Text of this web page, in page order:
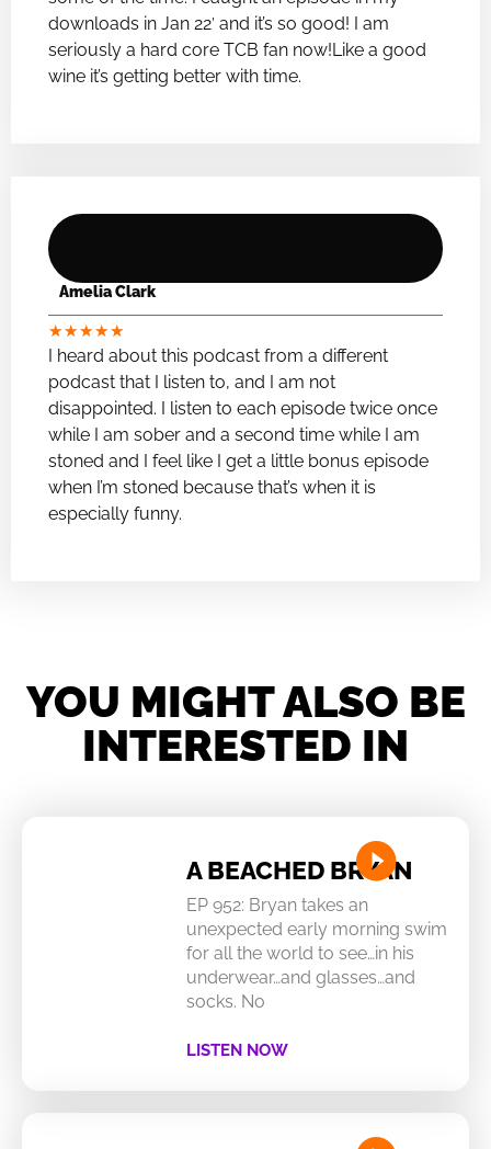
downloads in Jan 22′ and it’s so good! I am
seriously a hard core TCB fan now!Like a good
wine it’s getting better with time.
Amelia Clark
★★★★★
I heard about this podcast from a different
podcast that I listen to, and I am not
disappointed. I listen to each episode twice once
while I am sober and a second time while I am
stoned and I feel like I get a little bonus episode
when I’m stoned because that’s when it is
especially funny.
YOU MIGHT ALSO BE
INTERESTED IN
A BEACHED BRYAN
EP 952: Bryan takes an
unexpected early morning swim
for all the world to see…in his
underwear…and glasses…and
socks. No
LISTEN NOW